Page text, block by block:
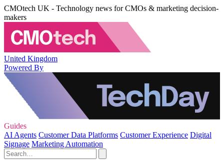
CMOtech UK - Technology news for CMOs & marketing decision-
makers
United Kingdom
Powered By
Guides
AI Agents Customer Data Platforms Customer Experience Digital
Signage Marketing Automation